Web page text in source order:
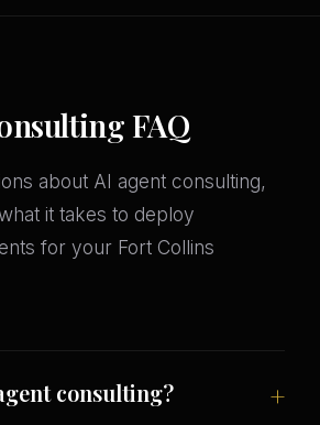
FAQ
about AI agent consulting,
it takes to deploy
for your Fort Collins
consulting?